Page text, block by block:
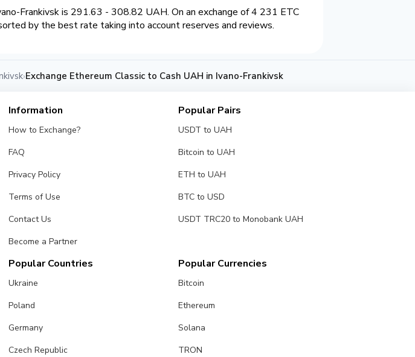
Frankivsk is 291.63 - 308.82 UAH. On an exchange of 4 231 ETC
by the best rate taking into account reserves and reviews.
›Exchange Ethereum Classic to Cash UAH in Ivano-Frankivsk
Information
How to Exchange?
FAQ
Privacy Policy
Terms of Use
Contact Us
Become a Partner
Popular Pairs
USDT to UAH
Bitcoin to UAH
ETH to UAH
BTC to USD
USDT TRC20 to Monobank UAH
Popular Countries
Ukraine
Poland
Germany
Czech Republic
Popular Currencies
Bitcoin
Ethereum
Solana
TRON